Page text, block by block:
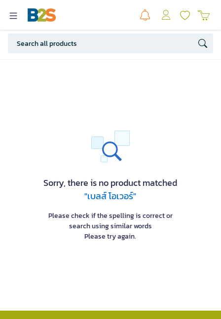
Sorry, there is no product matched
"เบลส์ โอเวอร์"
Please check if the spelling is correct or
search using similar words
Please try again.